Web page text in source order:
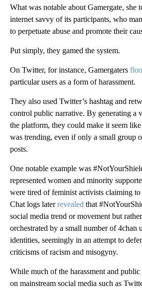
What was notable about Gamergate, she
internet savvy of its participants, who
to perpetuate abuse and promote their
Put simply, they gamed the system.
On Twitter, for instance, Gamergaters
particular users as a form of harassment.
They also used Twitter’s hashtag and
control public narrative. By generating a
the platform, they could make it seem
was trending, even if only a small group
posts.
One notable example was
represented women and minority
were tired of feminist activists claiming
Chat logs laterrevealed that
social media trend or movement but
orchestrated by a small number of 4chan
identities, seemingly in an attempt to
criticisms of racism and misogyny.
While much of the harassment and public
on mainstream social media such as